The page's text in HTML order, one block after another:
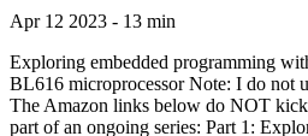
Apr 12 2023 - 13 min
Exploring embedded programming
BL616 microprocessor Note: I do not
The Amazon links below do NOT
part of an ongoing series: Part 1: